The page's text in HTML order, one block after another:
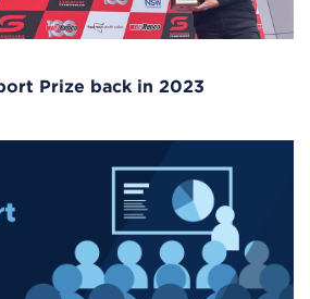
Prize back in 2023